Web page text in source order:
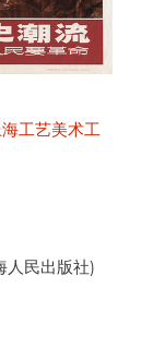
工艺美术工
民出版社)